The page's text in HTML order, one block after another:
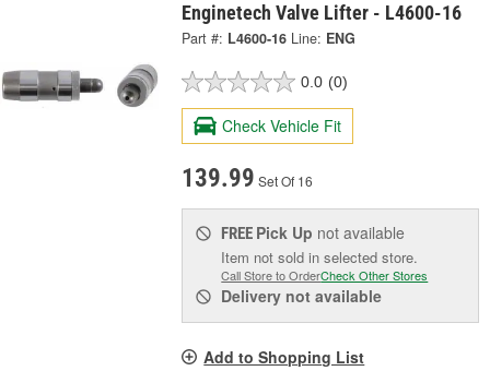
Enginetech Valve Lifter - L4600-16
Part #: L4600-16 Line: ENG
0.0 (0)
Check Vehicle Fit
139.99 Set Of 16
FREE Pick Up not available
Item not sold in selected store.
Call Store to OrderCheck Other Stores
Delivery not available
Add to Shopping List